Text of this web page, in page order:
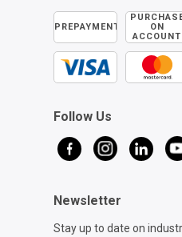
PREPAYMENT
ON
ACCOUNT
Follow Us
Newsletter
Stay up to date on